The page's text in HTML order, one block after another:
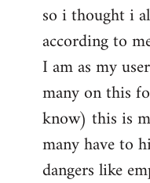
to
Welcome
libcom.org
so i thought i
according to
I am as my
many on this
know) this is
many have to
dangers like